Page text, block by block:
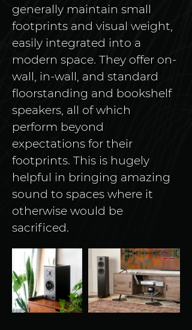
generally maintain small
footprints and visual weight,
easily integrated into a
modern space. They offer on-
wall, in-wall, and standard
floorstanding and bookshelf
speakers, all of which
perform beyond
expectations for their
footprints. This is hugely
helpful in bringing amazing
sound to spaces where it
otherwise would be
sacrificed.